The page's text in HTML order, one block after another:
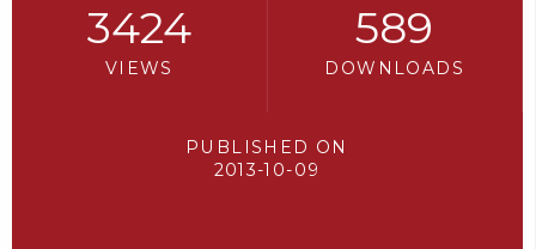
3424
VIEWS
589
DOWNLOADS
PUBLISHED ON
2013-10-09